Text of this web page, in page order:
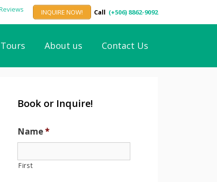
INQUIRE NOW! Call (+506) 8862-9092
Tours About us Contact Us
Book or Inquire!
Name*
First